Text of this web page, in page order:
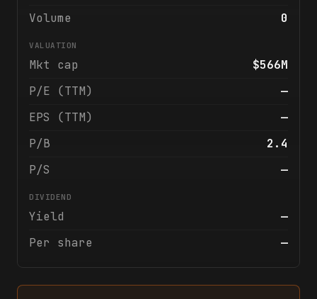
Volume
0
VALUATION
Mkt cap
$566M
P/E (TTM)
—
EPS (TTM)
—
P/B
2.4
P/S
—
DIVIDEND
Yield
—
Per share
—